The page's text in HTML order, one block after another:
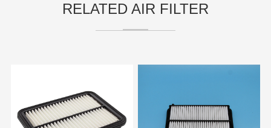
RELATED AIR FILTER